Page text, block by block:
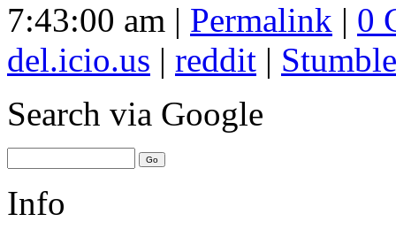
7:43:00 am | Permalink | 0
del.icio.us | reddit |
Search via Google
Info